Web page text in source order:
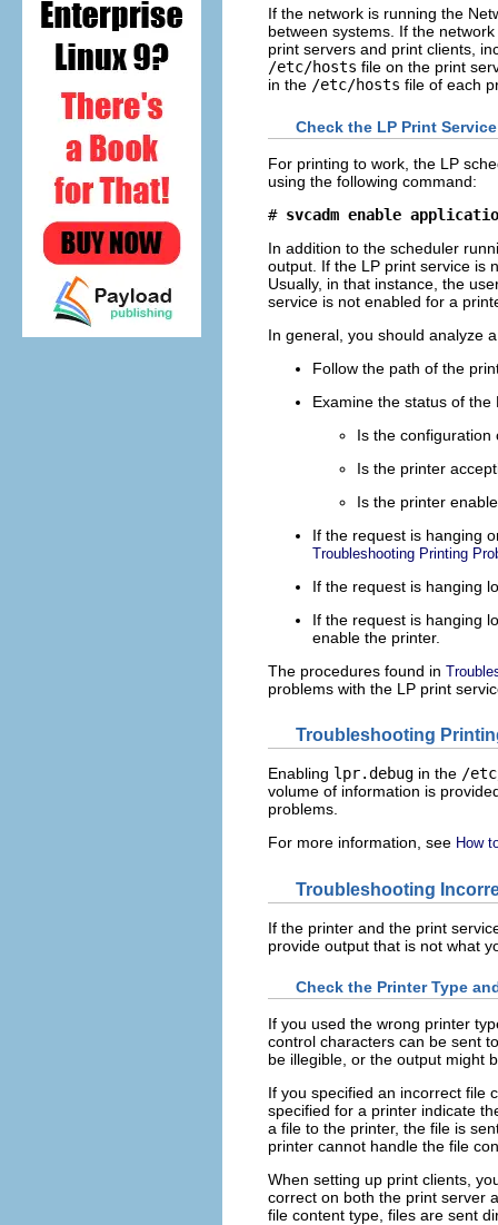
If the network is running the
between systems. If the
print servers and print clients,
/etc/hosts file on the print
in the /etc/hosts file of each
Check the LP Print Service
For printing to work, the LP
using the following command:
# svcadm enable
In addition to the scheduler
output. If the LP print service is
Usually, in that instance, the
service is not enabled for a
In general, you should analyze
Follow the path of the
Examine the status of
Is the configuration
Is the printer
Is the printer
If the request is hanging
Troubleshooting Printing
If the request is hanging
If the request is hanging
enable the printer.
The procedures found in
problems with the LP print
Troubleshooting
Enabling lpr.debug in the /
volume of information is
problems.
For more information, see How
Troubleshooting
If the printer and the print
provide output that is not what
Check the Printer Type
If you used the wrong printer
control characters can be sent
be illegible, or the output might
If you specified an incorrect file
specified for a printer indicate
a file to the printer, the file is
printer cannot handle the file
When setting up print clients,
correct on both the print server
file content type, files are sent